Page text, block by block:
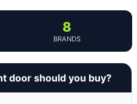
8
BRANDS
door should you buy?